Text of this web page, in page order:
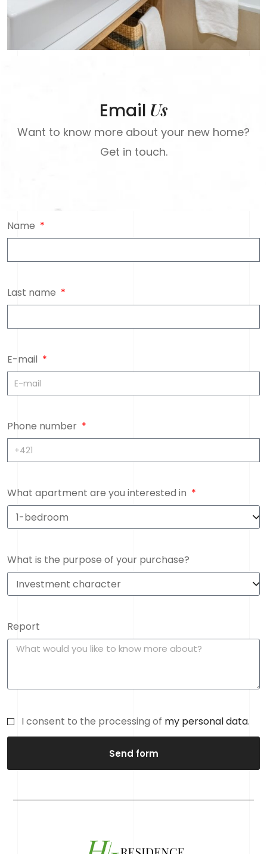
Email Us
Want to know more about your new home?
Get in touch.
Name
Last name
E-mail
Phone number
What apartment are you interested in
What is the purpose of your purchase?
Report
I consent to the processing of my personal data.
Send form